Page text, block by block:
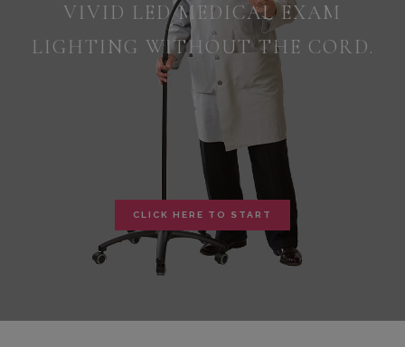
VIVID LED MEDICAL EXAM
LIGHTING WITHOUT THE CORD.
CLICK HERE TO START